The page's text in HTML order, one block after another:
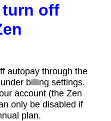
turn off
autopay through the
billing settings.
account (the Zen
only be disabled if
plan.